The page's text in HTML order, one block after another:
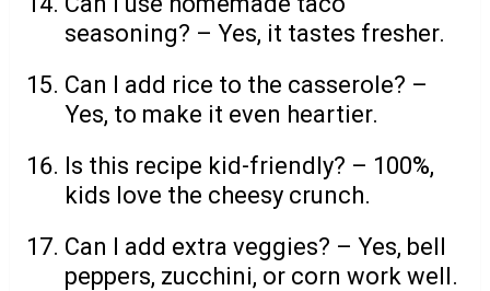
seasoning? – Yes, it tastes fresher.
Can I add rice to the casserole? –
Yes, to make it even heartier.
Is this recipe kid-friendly? – 100%,
kids love the cheesy crunch.
Can I add extra veggies? – Yes, bell
peppers, zucchini, or corn work well.